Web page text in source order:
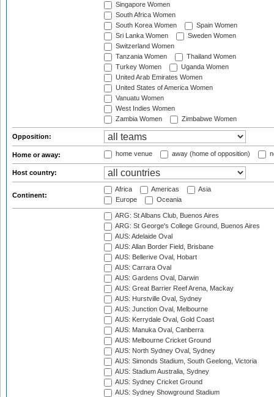
Singapore Women
South Africa Women
South Korea Women
Spain Women
Sri Lanka Women
Sweden Women
Switzerland Women
Tanzania Women
Thailand Women
Turkey Women
Uganda Women
United Arab Emirates Women
United States of America Women
Vanuatu Women
West Indies Women
Zambia Women
Zimbabwe Women
Opposition:
Home or away: home venue away (home of opposition)
Host country:
Continent:
Africa Americas
Asia
Europe
Oceania
ARG: St Albans Club, Buenos Aires
ARG: St George's College Ground, Buenos Aires
AUS: Adelaide Oval
AUS: Allan Border Field, Brisbane
AUS: Bellerive Oval, Hobart
AUS: Carrara Oval
AUS: Gardens Oval, Darwin
AUS: Great Barrier Reef Arena, Mackay
AUS: Hurstville Oval, Sydney
AUS: Junction Oval, Melbourne
AUS: Kerrydale Oval, Gold Coast
AUS: Manuka Oval, Canberra
AUS: Melbourne Cricket Ground
AUS: North Sydney Oval, Sydney
AUS: Simonds Stadium, South Geelong, Victoria
AUS: Stadium Australia, Sydney
AUS: Sydney Cricket Ground
AUS: Sydney Showground Stadium